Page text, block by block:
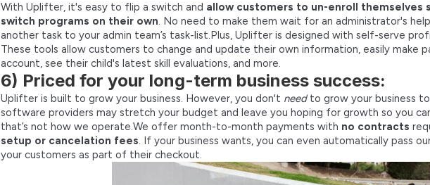
With Uplifter, it's easy to flip a switch and allow customers to un-enroll themselves
switch programs on their own. No need to make them wait for an administrator's
another task to your admin team’s task-list.Plus, Uplifter is designed with self-serve
These tools allow customers to change and update their own information, easily make
account, see their child's latest skill evaluations, and more.
6) Priced for your long-term business success:
Uplifter is built to grow your business. However, you don't needto grow your business
software providers may stretch your budget and leave you hoping for growth so you
that’s not how we operate.We offer month-to-month payments with no contracts
setup or cancelation fees. If your business wants, you can even automatically pass
your customers as part of their checkout.